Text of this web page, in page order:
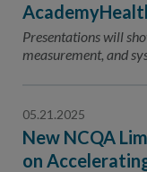
Presentations will
measurement, and
05.21.2025
New NCQA
on